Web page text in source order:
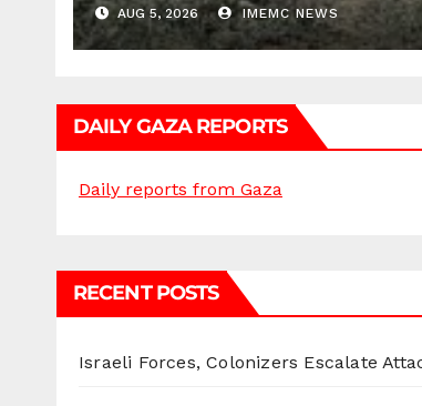
AUG 5, 2026 IMEMC NEWS
DAILY GAZA REPORTS
Daily reports from Gaza
RECENT POSTS
Israeli Forces, Colonizers Escalate